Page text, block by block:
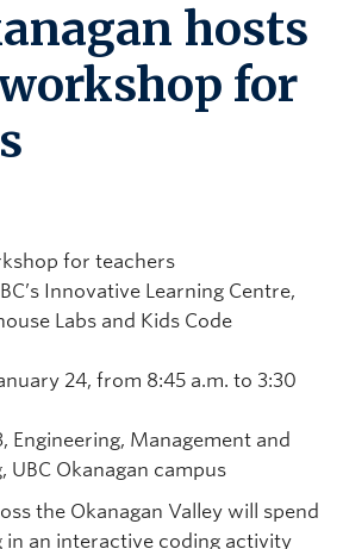
hosts
for
for teachers
Innovative Learning Centre,
Labs and Kids Code
24, from 8:45 a.m. to 3:30
Engineering, Management and
UBC Okanagan campus
the Okanagan Valley will spend
in an interactive coding activity